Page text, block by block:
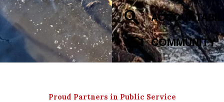
COMMUNITY
Proud Partners in Public Service